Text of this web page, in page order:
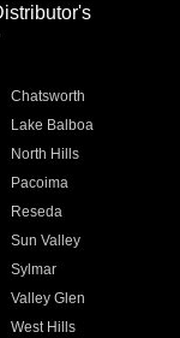
Chatsworth
Lake Balboa
North Hills
Pacoima
Reseda
Sun Valley
Sylmar
Valley Glen
West Hills